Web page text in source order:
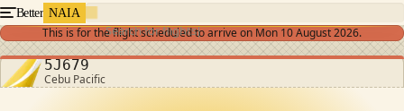
Better NAIA
Search for flights
This is for the flight scheduled to arrive on Mon 10 August 2026.
5J679
Cebu Pacific